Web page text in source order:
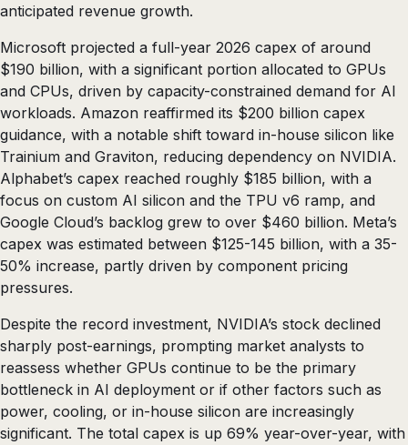
anticipated revenue growth.
Microsoft projected a full-year 2026 capex of around
$190 billion, with a significant portion allocated to GPUs
and CPUs, driven by capacity-constrained demand for AI
workloads. Amazon reaffirmed its $200 billion capex
guidance, with a notable shift toward in-house silicon like
Trainium and Graviton, reducing dependency on NVIDIA.
Alphabet’s capex reached roughly $185 billion, with a
focus on custom AI silicon and the TPU v6 ramp, and
Google Cloud’s backlog grew to over $460 billion. Meta’s
capex was estimated between $125-145 billion, with a 35-
50% increase, partly driven by component pricing
pressures.
Despite the record investment, NVIDIA’s stock declined
sharply post-earnings, prompting market analysts to
reassess whether GPUs continue to be the primary
bottleneck in AI deployment or if other factors such as
power, cooling, or in-house silicon are increasingly
significant. The total capex is up 69% year-over-year, with